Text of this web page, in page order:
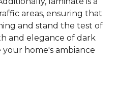
areas, ensuring that
and stand the test of
and elegance of dark
home's ambiance